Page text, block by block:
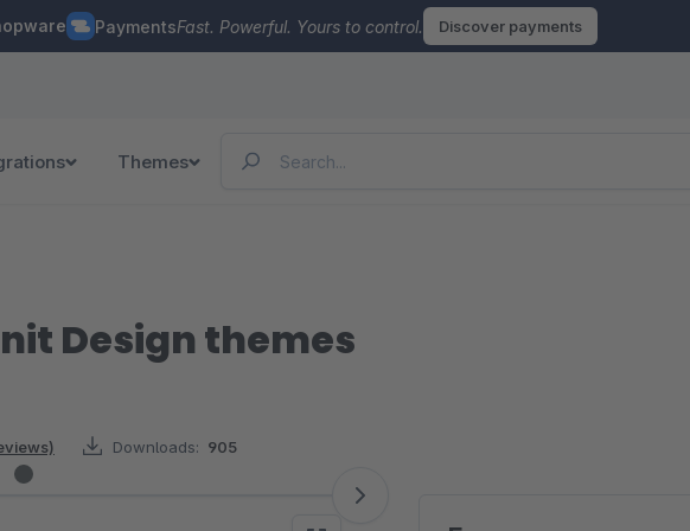
PaymentsFast. Powerful. Yours to control. Discover payments
Themes
Design themes
Downloads: 905